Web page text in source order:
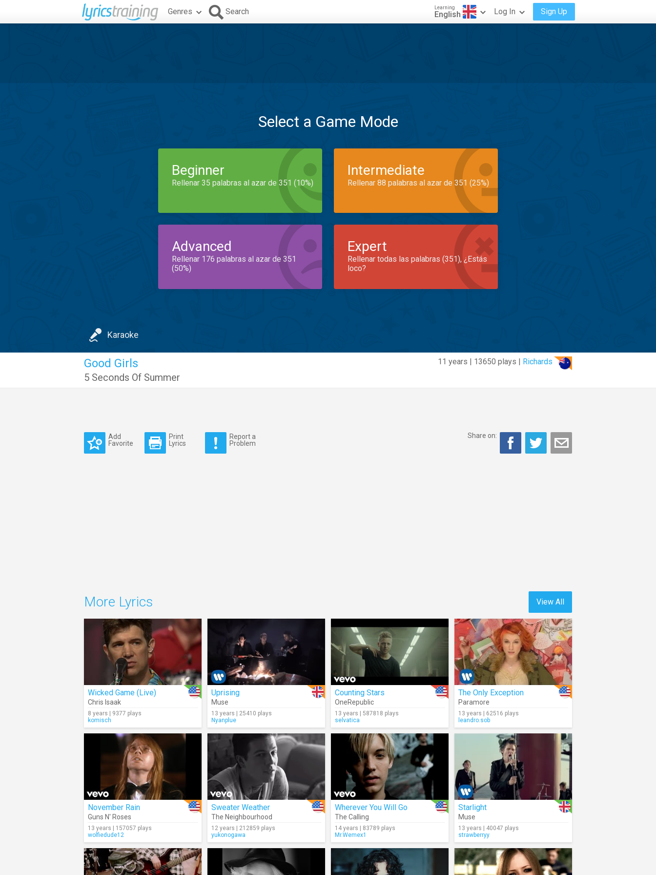
Genres Search Learning
English Log In Sign Up
Select a Game Mode
Beginner
Rellenar 35 palabras al azar de 351 (10%)
Intermediate
Rellenar 88 palabras al azar de 351 (25%)
Advanced
Rellenar 176 palabras al azar de 351
(50%)
Expert
Rellenar todas las palabras (351), ¿Estás
loco?
Karaoke
11 years | 13650 plays | Richards
Good Girls
5 Seconds Of Summer
Add
Favorite
Print
Lyrics
Report a
Problem
Share on:
View All
More Lyrics
Wicked Game (Live)
Chris Isaak
8 years | 9377 plays
komisch
Uprising
Muse
13 years | 25410 plays
Nyanplue
Counting Stars
OneRepublic
13 years | 587818 plays
selvatica
The Only Exception
Paramore
13 years | 62516 plays
leandro.sob
November Rain
Guns N' Roses
13 years | 157057 plays
wolfiedude12
Sweater Weather
The Neighbourhood
12 years | 212859 plays
yukonogawa
Wherever You Will Go
The Calling
14 years | 83789 plays
Mr.Wemex1
Starlight
Muse
13 years | 40047 plays
strawberryy